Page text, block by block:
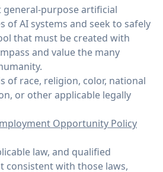
general-purpose artificial
AI systems and seek to safely
that must be created with
and value the many
of race, religion, color, national
or other applicable legally
Opportunity Policy
law, and qualified
consistent with those laws,